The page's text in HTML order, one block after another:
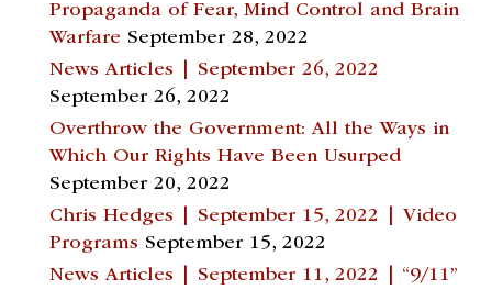
Propaganda of Fear, Mind Control and Brain
Warfare September 28, 2022
News Articles | September 26, 2022
September 26, 2022
Overthrow the Government: All the Ways in
Which Our Rights Have Been Usurped
September 20, 2022
Chris Hedges | September 15, 2022 | Video
Programs September 15, 2022
News Articles | September 11, 2022 | “9/11”